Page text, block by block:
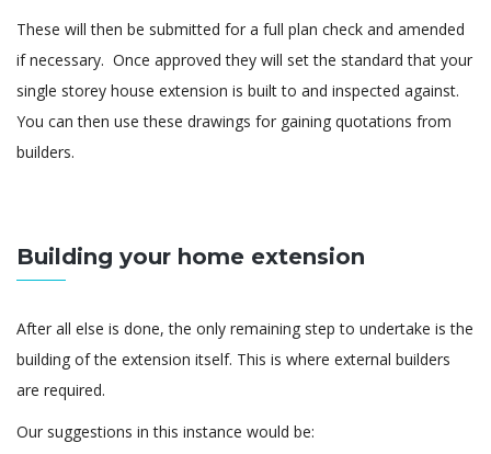
These will then be submitted for a full plan check and amended
if necessary. Once approved they will set the standard that your
single storey house extension is built to and inspected against.
You can then use these drawings for gaining quotations from
builders.
Building your home extension
After all else is done, the only remaining step to undertake is the
building of the extension itself. This is where external builders
are required.
Our suggestions in this instance would be: